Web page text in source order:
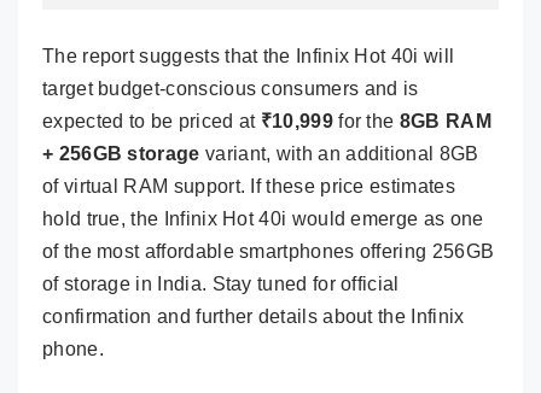
The report suggests that the Infinix Hot 40i will
target budget-conscious consumers and is
expected to be priced at ₹10,999for the 8GB RAM
+ 256GB storage variant, with an additional 8GB
of virtual RAM support. If these price estimates
hold true, the Infinix Hot 40i would emerge as one
of the most affordable smartphones offering 256GB
of storage in India. Stay tuned for official
confirmation and further details about the Infinix
phone.